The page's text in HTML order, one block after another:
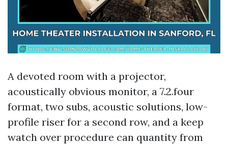
A devoted room with a projector,
acoustically obvious monitor, a 7.2.four
format, two subs, acoustic solutions, low-
profile riser for a second row, and a keep
watch over procedure can quantity from